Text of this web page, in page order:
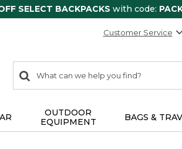
SELECT BACKPACKS with code:
Customer Service
search
items
Search:
OUTDOOR
EQUIPMENT
BAGS &